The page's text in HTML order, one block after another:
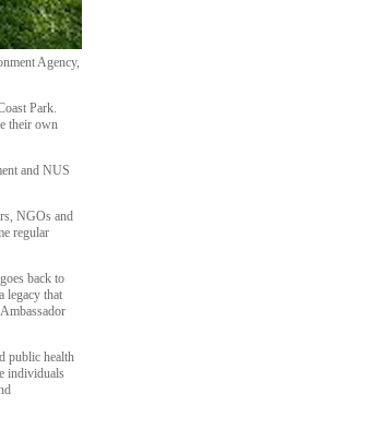
Agency,
Park.
their own
and NUS
NGOs and
regular
back to
legacy that
public health
individuals